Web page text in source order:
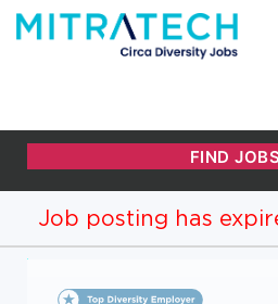
Job posting has